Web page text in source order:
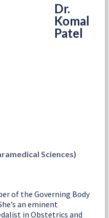
Dr.
Komal
Patel
Sciences)
of the Governing Body
an eminent
in Obstetrics and